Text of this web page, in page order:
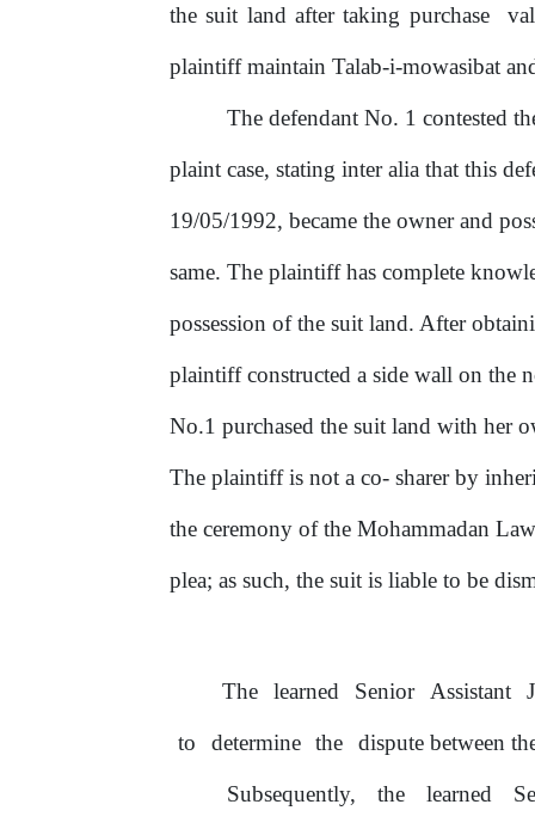
the suit land after taking purchase
plaintiff maintain Talab-i-mowasibat
The defendant No. 1 contested
plaint case, stating inter alia that this
19/05/1992, became the owner and
same. The plaintiff has complete
possession ofthe suit land. After
plaintiff constructed a side wall on the
No.1 purchased the suit land with her
The plaintiff is not a co- sharer by
the ceremony ofthe Mohammadan
plea; as such, the suit is liable to be
The learned Senior Assistant
to determine the dispute between
Subsequently, the learned